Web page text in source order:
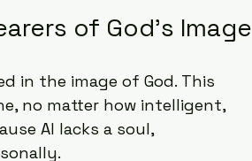
of God's Image
in the image of God. This
no matter how intelligent,
AI lacks a soul,